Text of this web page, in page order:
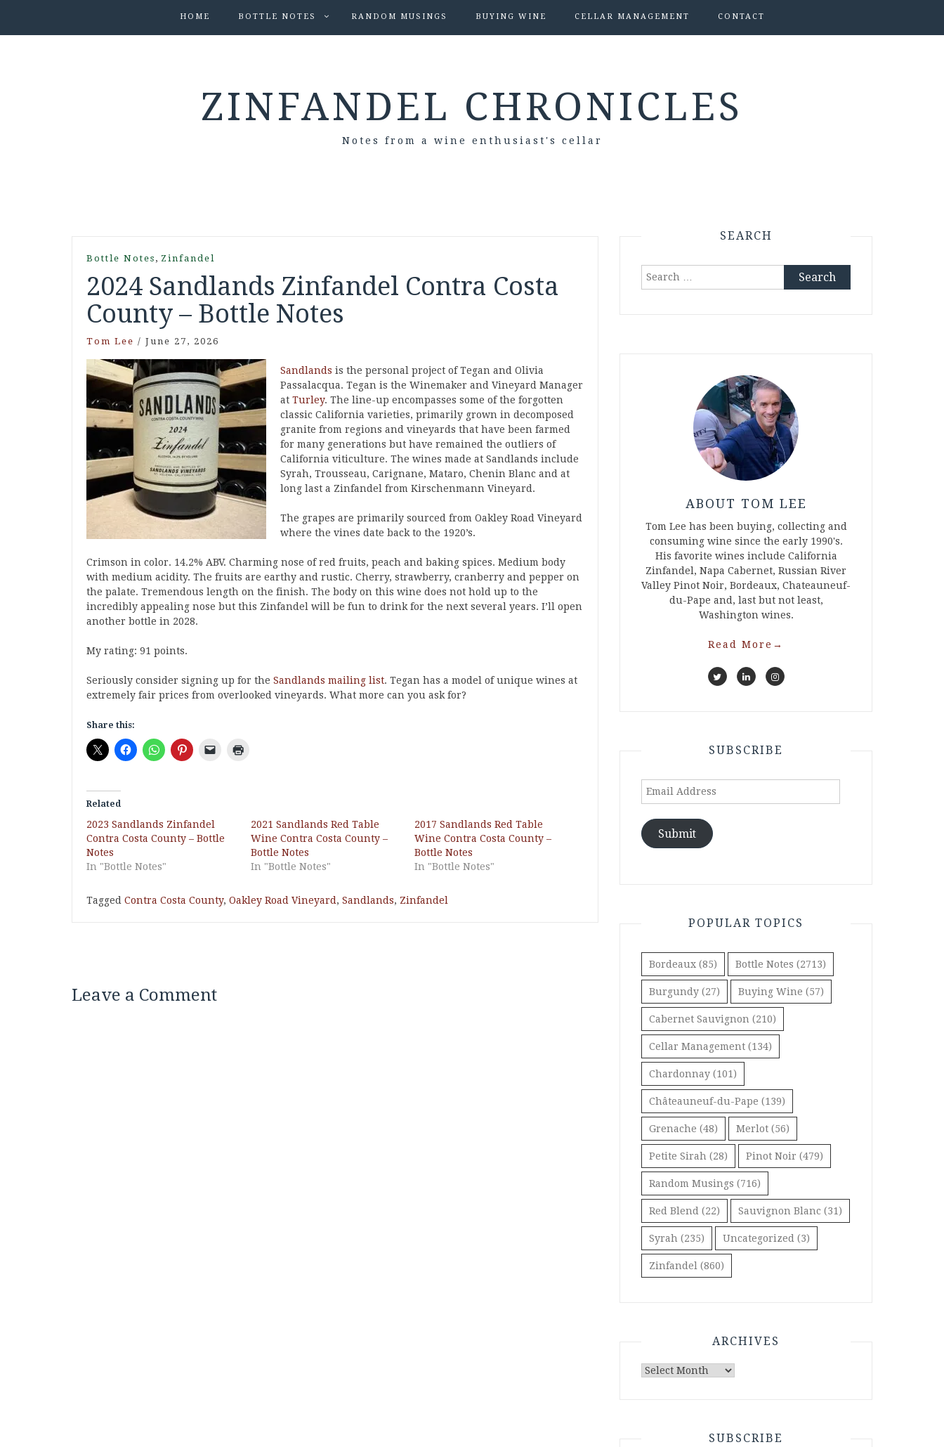
HOME BOTTLE NOTES RANDOM MUSINGS BUYING WINE CELLAR MANAGEMENT CONTACT
ZINFANDEL CHRONICLES
Notes from a wine enthusiast's cellar
Bottle Notes , Zinfandel
2024 Sandlands Zinfandel Contra Costa
County – Bottle Notes
Tom Lee / June 27, 2026
Sandlands is the personal project of Tegan and Olivia
Passalacqua. Tegan is the Winemaker and Vineyard Manager
at Turley. The line-up encompasses some of the forgotten
classic California varieties, primarily grown in decomposed
granite from regions and vineyards that have been farmed
for many generations but have remained the outliers of
California viticulture. The wines made at Sandlands include
Syrah, Trousseau, Carignane, Mataro, Chenin Blanc and at
long last a Zinfandel from Kirschenmann Vineyard.
The grapes are primarily sourced from Oakley Road Vineyard
where the vines date back to the 1920’s.
Crimson in color. 14.2% ABV. Charming nose of red fruits, peach and baking spices. Medium body
with medium acidity. The fruits are earthy and rustic. Cherry, strawberry, cranberry and pepper on
the palate. Tremendous length on the finish. The body on this wine does not hold up to the
incredibly appealing nose but this Zinfandel will be fun to drink for the next several years. I’ll open
another bottle in 2028.
My rating: 91 points.
Seriously consider signing up for the Sandlands mailing list. Tegan has a model of unique wines at
extremely fair prices from overlooked vineyards. What more can you ask for?
Share this:
Related
2023 Sandlands Zinfandel
Contra Costa County – Bottle
Notes
In "Bottle Notes"
2021 Sandlands Red Table
Wine Contra Costa County –
Bottle Notes
In "Bottle Notes"
2017 Sandlands Red Table
Wine Contra Costa County –
Bottle Notes
In "Bottle Notes"
Tagged Contra Costa County, Oakley Road Vineyard , Sandlands, Zinfandel
Leave a Comment
SEARCH
Search
ABOUT TOM LEE
Tom Lee has been buying, collecting and
consuming wine since the early 1990's.
His favorite wines include California
Zinfandel, Napa Cabernet, Russian River
Valley Pinot Noir, Bordeaux, Chateauneuf-
du-Pape and, last but not least,
Washington wines.
Read More →
SUBSCRIBE
Email
Submit
POPULAR TOPICS
Bordeaux (85) Bottle Notes (2713)
Burgundy (27) Buying Wine (57)
Cabernet Sauvignon (210)
Cellar Management (134)
Chardonnay (101)
Châteauneuf-du-Pape (139)
Grenache (48) Merlot (56)
Petite Sirah (28) Pinot Noir (479)
Random Musings (716)
Red Blend (22) Sauvignon Blanc (31)
Syrah (235) Uncategorized (3)
Zinfandel (860)
ARCHIVES
Archives
SUBSCRIBE